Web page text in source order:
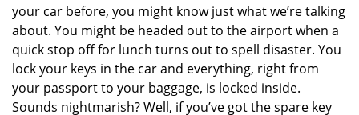
your car before, you might know just what we’re talking
about. You might be headed out to the airport when a
quick stop off for lunch turns out to spell disaster. You
lock your keys in the car and everything, right from
your passport to your baggage, is locked inside.
Sounds nightmarish? Well, if you’ve got the spare key